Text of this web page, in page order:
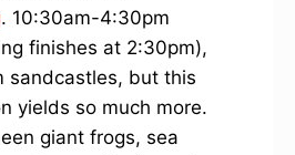
. 10:30am-4:30pm
finishes at 2:30pm),
sandcastles, but this
yields so much more.
giant frogs, sea